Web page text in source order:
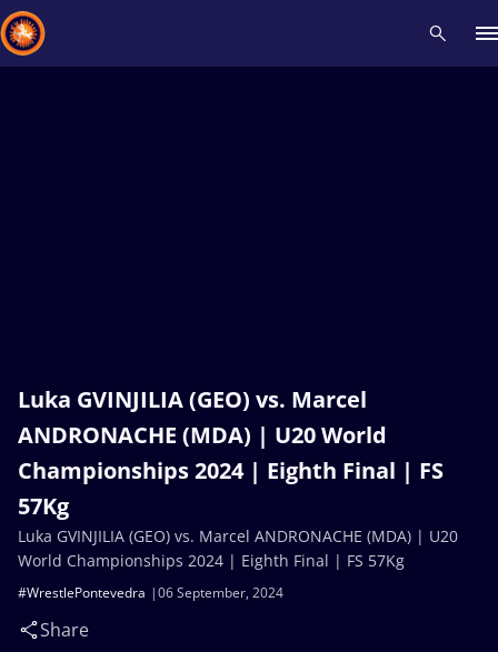
Luka GVINJILIA (GEO) vs. Marcel
ANDRONACHE (MDA) | U20 World
Championships 2024 | Eighth Final | FS
57Kg
06 September, 2024
#WrestlePontevedra
Share
Luka GVINJILIA (GEO) vs. Marcel ANDRONACHE (MDA) | U20
World Championships 2024 | Eighth Final | FS 57Kg